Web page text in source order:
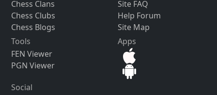
Chess Clans
Chess Clubs
Chess Blogs
Site FAQ
Help Forum
Site Map
Tools
FEN Viewer
PGN Viewer
Apps
Social